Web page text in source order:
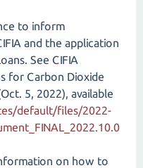
to inform
and the application
See CIFIA
for Carbon Dioxide
5, 2022), available
default/files/2022-
on how to